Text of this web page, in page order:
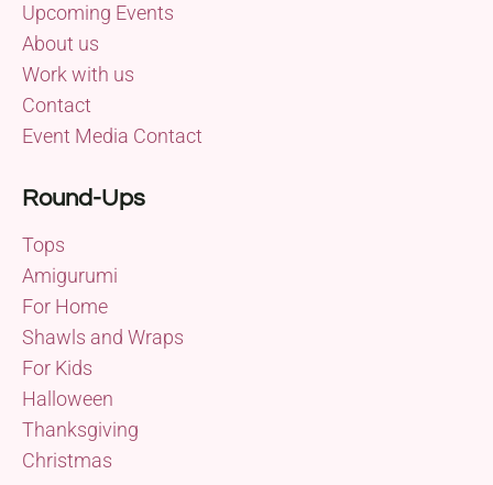
Upcoming Events
About us
Work with us
Contact
Event Media Contact
Round-Ups
Tops
Amigurumi
For Home
Shawls and Wraps
For Kids
Halloween
Thanksgiving
Christmas